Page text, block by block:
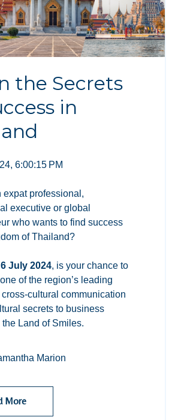
the Secrets
in
6:00:15 PM
expat professional,
executive or global
who wants to find success
of Thailand?
July 2024, is your chance to
of the region’s leading
cultural communication
secrets to business
Land of Smiles.
Marion
More